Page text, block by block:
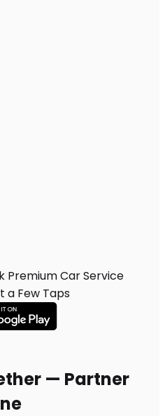
Premium Car Service
a Few Taps
— Partner